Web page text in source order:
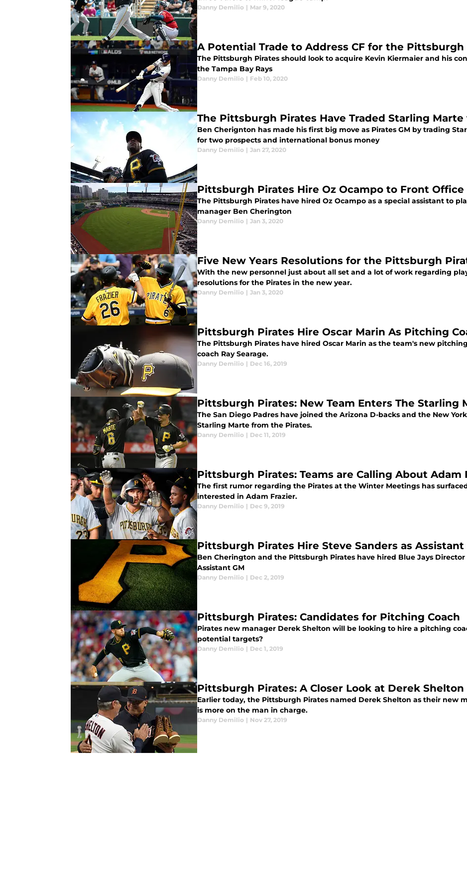
Danny Demilio | Mar 9, 2020
A Potential Trade to Address CF for the Pittsburgh
The Pittsburgh Pirates should look to acquire Kevin Kiermaier and his
the Tampa Bay Rays
Danny Demilio | Feb 10, 2020
The Pittsburgh Pirates Have Traded Starling
Ben Cherignton has made his first big move as Pirates GM by trading
for two prospects and international bonus money
Danny Demilio | Jan 27, 2020
Pittsburgh Pirates Hire Oz Ocampo to Front Office
The Pittsburgh Pirates have hired Oz Ocampo as a special assistant to
manager Ben Cherington
Danny Demilio | Jan 3, 2020
Five New Years Resolutions for the Pittsburgh
With the new personnel just about all set and a lot of work regarding
resolutions for the Pirates in the new year.
Danny Demilio | Jan 3, 2020
Pittsburgh Pirates Hire Oscar Marin As Pitching
The Pittsburgh Pirates have hired Oscar Marin as the team's new
coach Ray Searage.
Danny Demilio | Dec 16, 2019
Pittsburgh Pirates: New Team Enters The Starling
The San Diego Padres have joined the Arizona D-backs and the New
Starling Marte from the Pirates.
Danny Demilio | Dec 11, 2019
Pittsburgh Pirates: Teams are Calling About Adam
The first rumor regarding the Pirates at the Winter Meetings has
interested in Adam Frazier.
Danny Demilio | Dec 9, 2019
Pittsburgh Pirates Hire Steve Sanders as Assistant
Ben Cherington and the Pittsburgh Pirates have hired Blue Jays
Assistant GM
Danny Demilio | Dec 2, 2019
Pittsburgh Pirates: Candidates for Pitching Coach
Pirates new manager Derek Shelton will be looking to hire a pitching
potential targets?
Danny Demilio | Dec 1, 2019
Pittsburgh Pirates: A Closer Look at Derek Shelton
Earlier today, the Pittsburgh Pirates named Derek Shelton as their new
is more on the man in charge.
Danny Demilio | Nov 27, 2019